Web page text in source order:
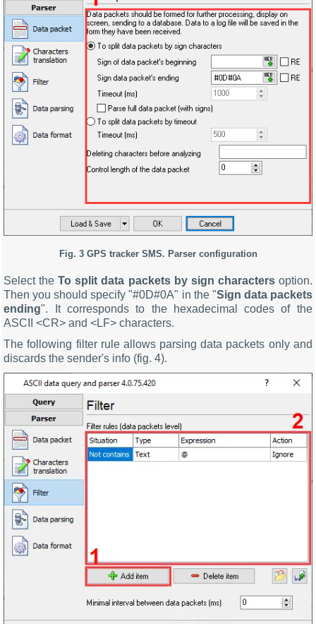
Fig. 3 GPS tracker SMS. Parser configuration
Select theTo split data packets by sign charactersoption.
Then you should specify "#0D#0A" in the "Sign data packets
ending". It corresponds to the hexadecimal codes of the
ASCII <CR> and <LF> characters.
The following filter rule allows parsing data packets only and
discards the sender's info (fig. 4).